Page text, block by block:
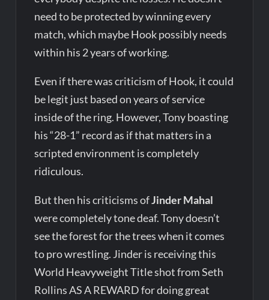
need to be protected by winning every
match, which maybe Hook possibly needs
within his 2 years of working.
Even if there was criticism of Hook, it could
be legit just based on years of service
inside of the ring. However, Tony boasting
his “28-1” record as if that matters in a
scripted environment is completely
ridiculous.
But then his criticisms ofJinder Mahal
were completely tone deaf. Tony doesn’t
see the forest for the trees when it comes
to pro wrestling. Jinder is receiving this
World Heavyweight Title shot from Seth
Rollins AS A REWARD for doing great